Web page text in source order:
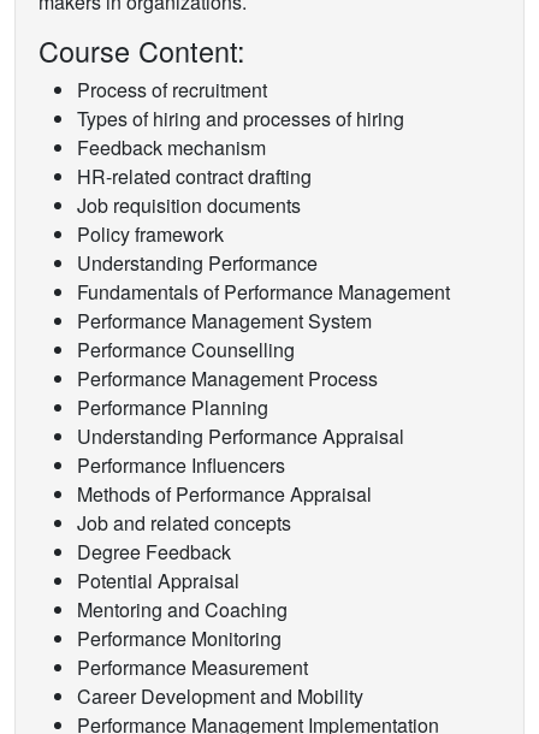
Course Content:
Process of recruitment
Types of hiring and processes of hiring
Feedback mechanism
HR-related contract drafting
Job requisition documents
Policy framework
Understanding Performance
Fundamentals of Performance Management
Performance Management System
Performance Counselling
Performance Management Process
Performance Planning
Understanding Performance Appraisal
Performance Influencers
Methods of Performance Appraisal
Job and related concepts
Degree Feedback
Potential Appraisal
Mentoring and Coaching
Performance Monitoring
Performance Measurement
Career Development and Mobility
Performance Management Implementation